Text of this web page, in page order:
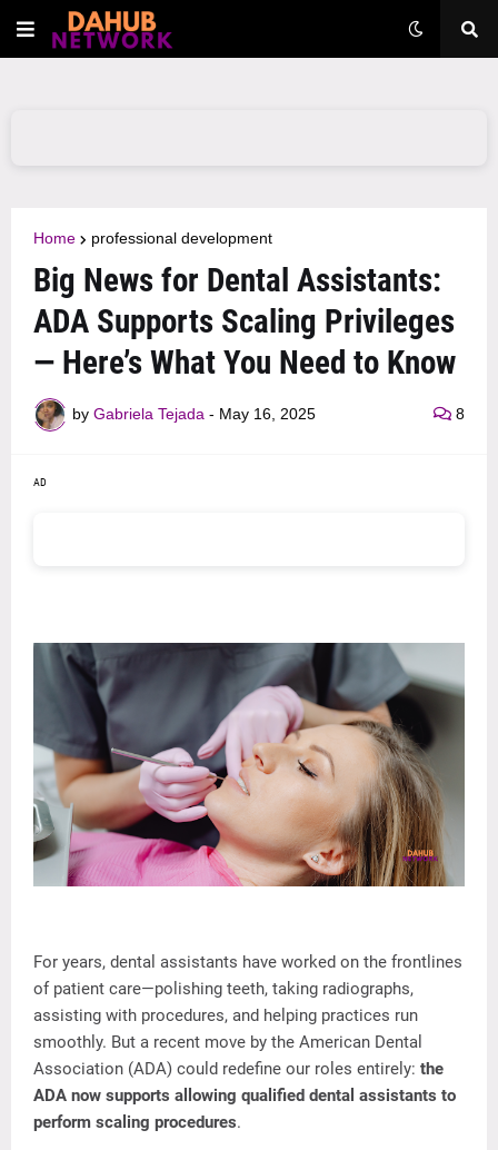
Home professional development
Big News for Dental Assistants:
ADA Supports Scaling Privileges
— Here’s What You Need to Know
by Gabriela Tejada - May 16, 2025 8
AD
For years, dental assistants have worked on the frontlines
of patient care—polishing teeth, taking radiographs,
assisting with procedures, and helping practices run
smoothly. But a recent move by the American Dental
Association (ADA) could redefine our roles entirely: the
ADA now supports allowing qualified dental assistants to
perform scaling procedures.